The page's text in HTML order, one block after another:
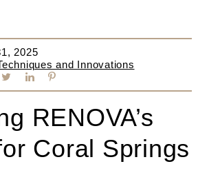
2025
and Innovations
RENOVA’s
Coral Springs